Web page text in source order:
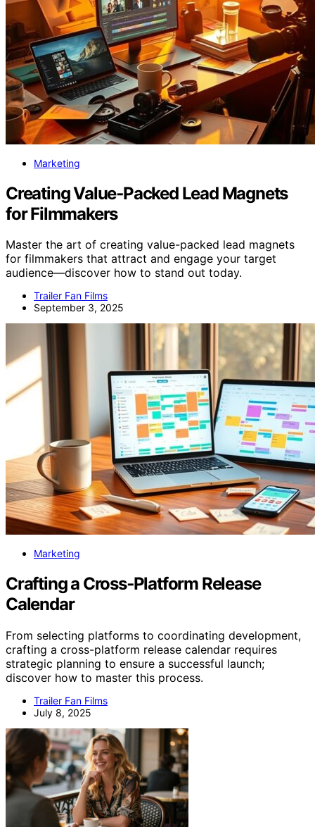
Marketing
Creating Value‑Packed Lead Magnets
for Filmmakers
Master the art of creating value-packed lead magnets
for filmmakers that attract and engage your target
audience—discover how to stand out today.
Trailer Fan Films
September 3, 2025
Marketing
Crafting a Cross‑Platform Release
Calendar
From selecting platforms to coordinating development,
crafting a cross-platform release calendar requires
strategic planning to ensure a successful launch;
discover how to master this process.
Trailer Fan Films
July 8, 2025